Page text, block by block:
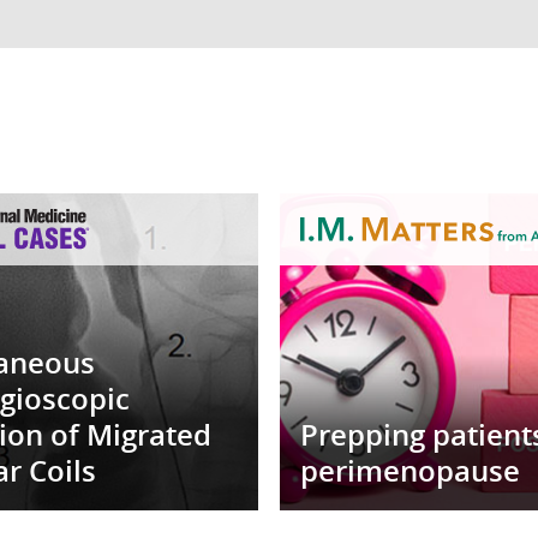
of Migrated
Coils
Prepping
perimenopause